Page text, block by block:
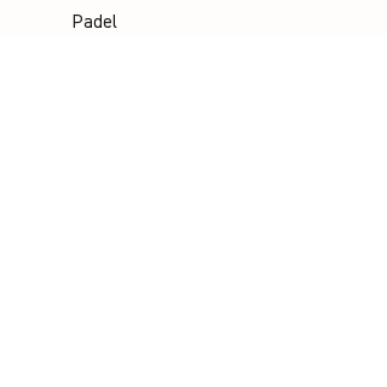
Padel